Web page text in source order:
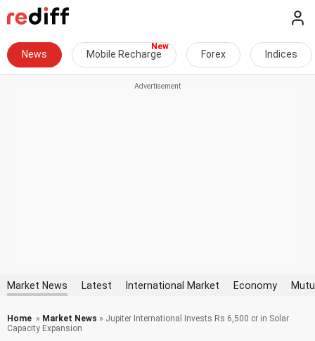
News Mobile Recharge Forex Indices
Market News Latest International Market Economy
Home » Market News » Jupiter International Invests Rs 6,500 cr in Solar
Capacity Expansion